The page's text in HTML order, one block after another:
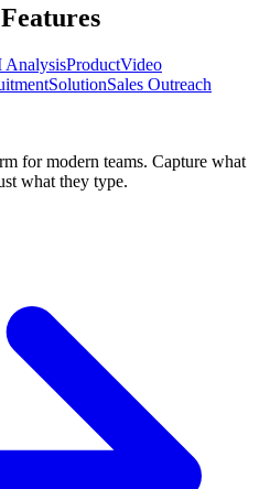
AnalysisProductVideo
SolutionSales Outreach
for modern teams. Capture what
what they type.